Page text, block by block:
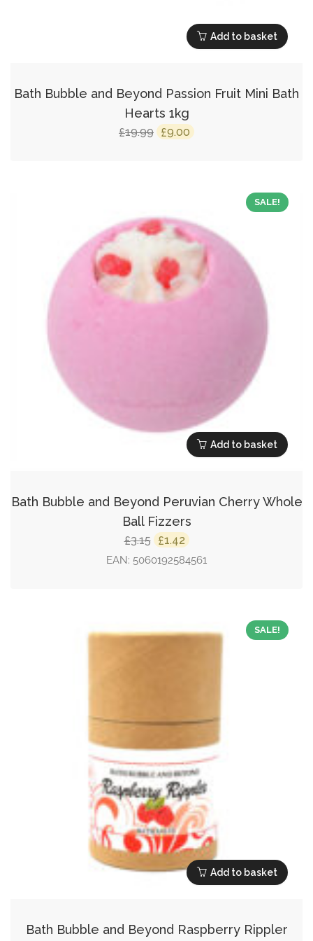
Add to basket
Bath Bubble and Beyond Passion Fruit Mini Bath
Hearts 1kg
£19.99 Original
£9.00 Current
SALE!
Add to basket
Bath Bubble and Beyond Peruvian Cherry Whole
Ball Fizzers
£3.15 Original
price
£1.42 Current
price
EAN: 5060192584561
SALE!
Add to basket
Bath Bubble and Beyond Raspberry Rippler